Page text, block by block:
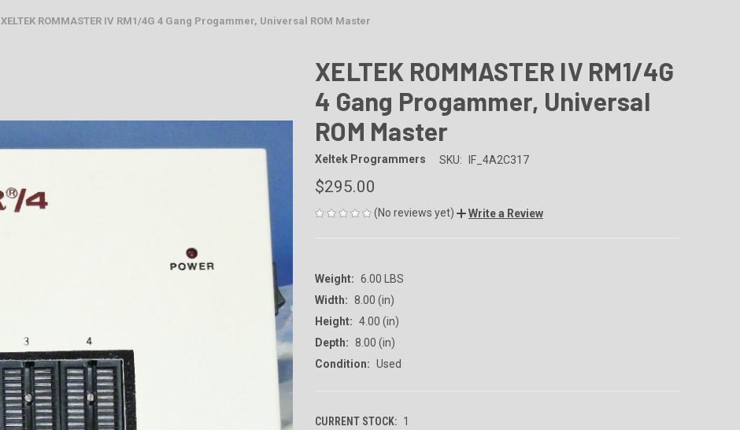
XELTEK ROMMASTER IV RM1/4G 4 Gang Progammer, Universal ROM Master
XELTEK ROMMASTER IV RM1/4G
4 Gang Progammer, Universal
ROM Master
Xeltek Programmers SKU: IF_4A2C317
$295.00
(No reviews yet) Write a Review
Weight: 6.00 LBS
Width: 8.00 (in)
Height: 4.00 (in)
Depth: 8.00 (in)
Condition: Used
CURRENT STOCK: 1